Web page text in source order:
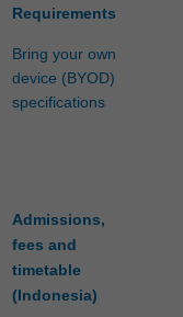
Requirements
Bring your own
device (BYOD)
specifications
Admissions,
fees and
timetable
(Indonesia)